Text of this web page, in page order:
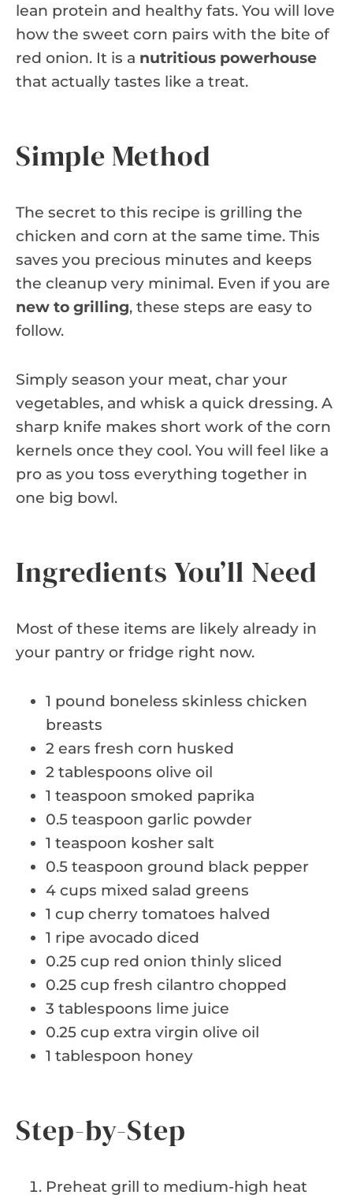
lean protein and healthy fats. You will love
how the sweet corn pairs with the bite of
red onion. It is a nutritious powerhouse
that actually tastes like a treat.
Simple Method
The secret to this recipe is grilling the
chicken and corn at the same time. This
saves you precious minutes and keeps
the cleanup very minimal. Even if you are
new to grilling, these steps are easy to
follow.
Simply season your meat, char your
vegetables, and whisk a quick dressing. A
sharp knife makes short work of the corn
kernels once they cool. You will feel like a
pro as you toss everything together in
one big bowl.
Ingredients You’ll Need
Most of these items are likely already in
your pantry or fridge right now.
1 pound boneless skinless chicken
breasts
2 ears fresh corn husked
2 tablespoons olive oil
1 teaspoon smoked paprika
0.5 teaspoon garlic powder
1 teaspoon kosher salt
0.5 teaspoon ground black pepper
4 cups mixed salad greens
1 cup cherry tomatoes halved
1 ripe avocado diced
0.25 cup red onion thinly sliced
0.25 cup fresh cilantro chopped
3 tablespoons lime juice
0.25 cup extra virgin olive oil
1 tablespoon honey
Step-by-Step
Preheat grill to medium-high heat